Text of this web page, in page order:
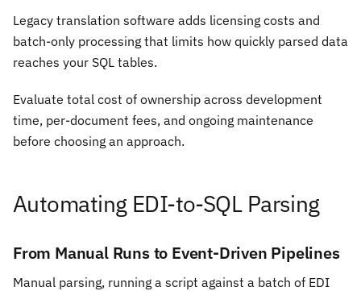
Legacy translation software adds licensing costs and
batch-only processing that limits how quickly parsed data
reaches your SQL tables.
Evaluate total cost of ownership across development
time, per-document fees, and ongoing maintenance
before choosing an approach.
Automating EDI-to-SQL Parsing
From Manual Runs to Event-Driven Pipelines
Manual parsing, running a script against a batch of EDI